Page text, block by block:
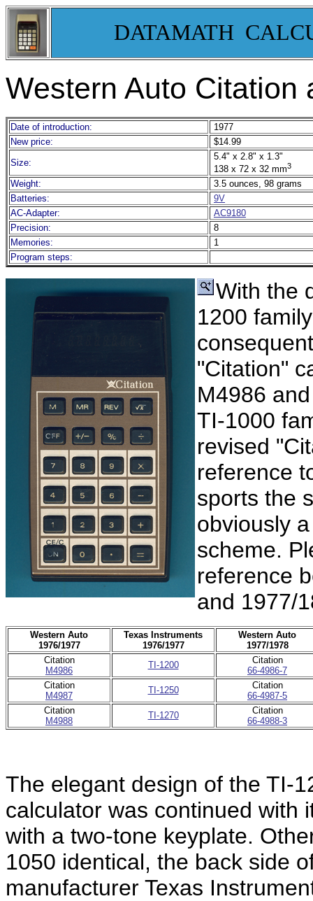
DATAMATH
Western Auto Citation
Date of introduction:
1977
New price:
$14.99
Size:
5.4" x 2.8" x 1.3"
138 x 72 x 32 mm3
Weight:
3.5 ounces, 98 grams
Batteries:
9V
AC-Adapter:
AC9180
Precision:
8
Memories:
1
Program steps:
With the
1200
"Citation"
M4986
TI-1000
revised
reference
sports the
obviously
scheme.
reference
and 1977/
Western Auto
1976/1977
Texas Instruments
1976/1977
Western Auto
1977/1978
Citation
M4986
TI-1200
Citation
66-4986-7
Citation
M4987
TI-1250
Citation
66-4987-5
Citation
M4988
TI-1270
Citation
66-4988-3
The elegant design of the TI-
calculator was continued with
with a two-tone keyplate.
1050 identical, the back side
manufacturer Texas